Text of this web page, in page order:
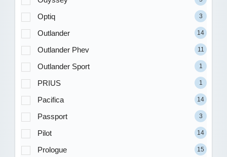
Optiq 3
Outlander 14
Outlander Phev 11
Outlander Sport 1
PRIUS 1
Pacifica 14
Passport 3
Pilot 14
Prologue 15